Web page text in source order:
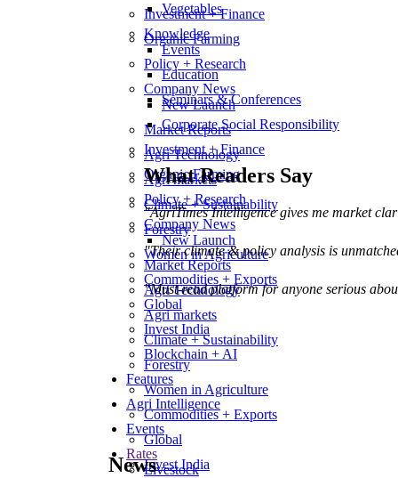
Investment + Finance
Organic Farming
Policy + Research
Company News
New Launch
Market Reports
Agri Technology
Agri markets
Climate + Sustainability
Forestry
Women in Agriculture
Commodities + Exports
Global
Invest India
Blockchain + AI
Features
Agri Intelligence
Events
Rates
Livestock
Vegetables
Knowledge
Events
Education
Seminars & Conferences
Corporate Social Responsibility
Investment + Finance
Organic Farming
Policy + Research
Company News
New Launch
Market Reports
Agri Technology
Agri markets
Climate + Sustainability
Forestry
Women in Agriculture
Commodities + Exports
Global
Invest India
What Readers Say
"AgriTimes Intelligence gives me market
"Their climate & policy analysis is
"Must-read platform for anyone serious
News